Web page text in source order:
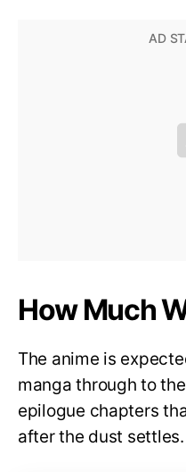
How Much
The anime is
manga through to
epilogue chapters
after the dust settles.